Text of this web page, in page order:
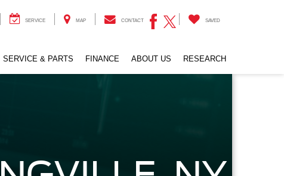
SERVICE MAP CONTACT SAVED
SERVICE & PARTS FINANCE ABOUT US RESEARCH